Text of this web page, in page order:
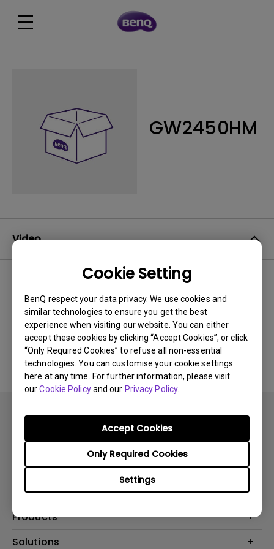
Cookie Setting
BenQ respect your data privacy. We use cookies and
similar technologies to ensure you get the best
experience when visiting our website. You can either
accept these cookies by clicking “Accept Cookies”, or click
“Only Required Cookies” to refuse all non-essential
technologies. You can customise your cookie settings
here at any time. For further information, please visit
ourCookie Policyand our Privacy Policy.
Settings
Only Required Cookies
Accept Cookies
GW2450HM
Video
No related videos
Subscribe
Products
Projector
Solutions